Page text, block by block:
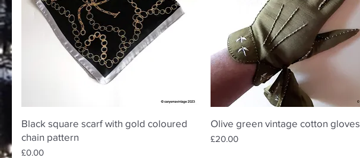
Quick View
Black square scarf with gold coloured
chain pattern
Price
£0.00
Quick View
Olive green vintage cotton gloves
Price
£20.00